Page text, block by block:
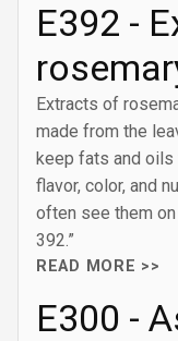
E392 -
Extracts of
made from the
keep fats and oils
flavor, color, and
often see them on
392.”
READ MORE >>
E300 -